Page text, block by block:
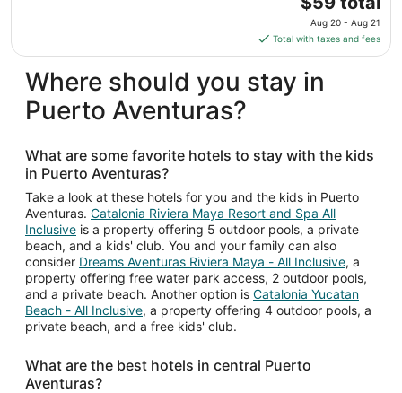
Sepprice
is
$59
total
per
20
Aug
21
Aug 20 - Aug 21
Total with taxes and fees
Where should you stay in
Puerto Aventuras?
What are some favorite hotels to stay with the kids
in Puerto Aventuras?
Take a look at these hotels for you and the kids in Puerto
Aventuras. Catalonia Riviera Maya Resort and Spa All
Inclusive is a property offering 5 outdoor pools, a private
beach, and a kids' club. You and your family can also
consider Dreams Aventuras Riviera Maya - All Inclusive, a
property offering free water park access, 2 outdoor pools,
and a private beach. Another option is Catalonia Yucatan
Beach - All Inclusive, a property offering 4 outdoor pools, a
private beach, and a free kids' club.
What are the best hotels in central Puerto
Aventuras?